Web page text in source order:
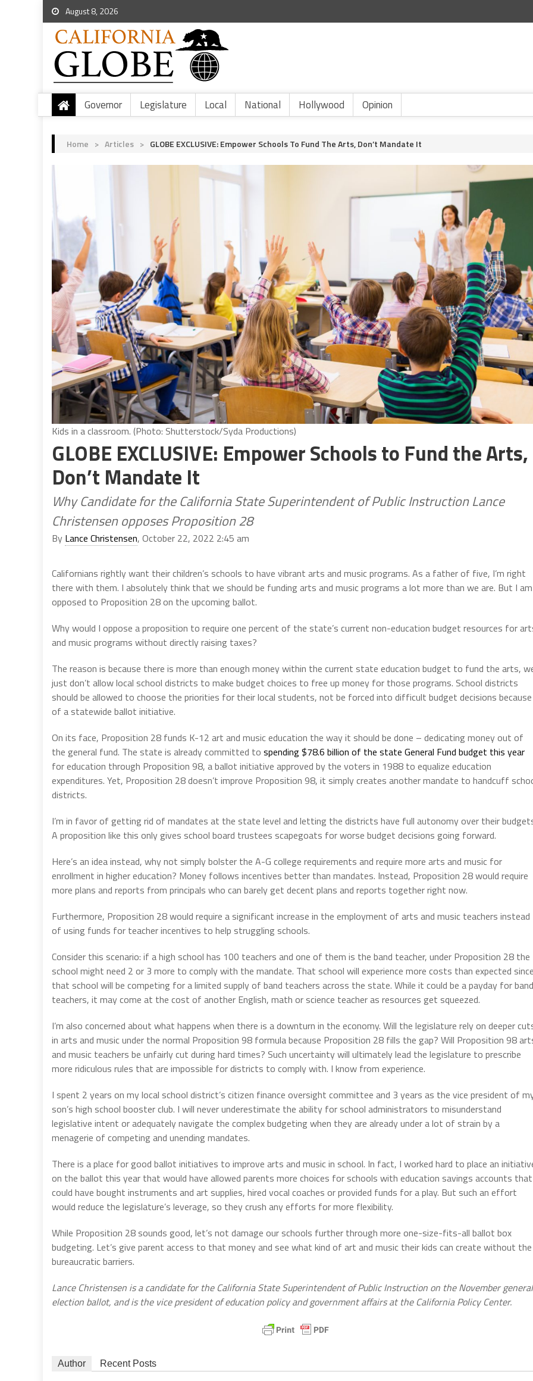
August 8, 2026
Governor Legislature Local National Hollywood Opinion
Home > Articles > GLOBE EXCLUSIVE: Empower Schools To Fund The Arts, Don’t Mandate It
Kids in a classroom. (Photo: Shutterstock/Syda Productions)
GLOBE EXCLUSIVE: Empower Schools to Fund the Arts,
Don’t Mandate It
Why Candidate for the California State Superintendent of Public Instruction Lance
Christensen opposes Proposition 28
By Lance Christensen, October 22, 2022 2:45 am
Californians rightly want their children’s schools to have vibrant arts and music programs. As a father of five, I’m right
there with them. I absolutely think that we should be funding arts and music programs a lot more than we are. But I am
opposed to Proposition 28 on the upcoming ballot.
Why would I oppose a proposition to require one percent of the state’s current non-education budget resources for
and music programs without directly raising taxes?
The reason is because there is more than enough money within the current state education budget to fund the arts,
just don’t allow local school districts to make budget choices to free up money for those programs. School districts
should be allowed to choose the priorities for their local students, not be forced into difficult budget decisions because
of a statewide ballot initiative.
On its face, Proposition 28 funds K-12 art and music education the way it should be done – dedicating money out of
the general fund. The state is already committed to spending $78.6 billion of the state General Fund budget this year
for education through Proposition 98, a ballot initiative approved by the voters in 1988 to equalize education
expenditures. Yet, Proposition 28 doesn’t improve Proposition 98, it simply creates another mandate to handcuff
districts.
I’m in favor of getting rid of mandates at the state level and letting the districts have full autonomy over their
A proposition like this only gives school board trustees scapegoats for worse budget decisions going forward.
Here’s an idea instead, why not simply bolster the A-G college requirements and require more arts and music for
enrollment in higher education? Money follows incentives better than mandates. Instead, Proposition 28 would require
more plans and reports from principals who can barely get decent plans and reports together right now.
Furthermore, Proposition 28 would require a significant increase in the employment of arts and music teachers instead
of using funds for teacher incentives to help struggling schools.
Consider this scenario: if a high school has 100 teachers and one of them is the band teacher, under Proposition 28 the
school might need 2 or 3 more to comply with the mandate. That school will experience more costs than expected
that school will be competing for a limited supply of band teachers across the state. While it could be a payday for band
teachers, it may come at the cost of another English, math or science teacher as resources get squeezed.
I’m also concerned about what happens when there is a downturn in the economy. Will the legislature rely on deeper
in arts and music under the normal Proposition 98 formula because Proposition 28 fills the gap? Will Proposition 98
and music teachers be unfairly cut during hard times? Such uncertainty will ultimately lead the legislature to prescribe
more ridiculous rules that are impossible for districts to comply with. I know from experience.
I spent 2 years on my local school district’s citizen finance oversight committee and 3 years as the vice president of
son’s high school booster club. I will never underestimate the ability for school administrators to misunderstand
legislative intent or adequately navigate the complex budgeting when they are already under a lot of strain by a
menagerie of competing and unending mandates.
There is a place for good ballot initiatives to improve arts and music in school. In fact, I worked hard to place an
on the ballot this year that would have allowed parents more choices for schools with education savings accounts that
could have bought instruments and art supplies, hired vocal coaches or provided funds for a play. But such an effort
would reduce the legislature’s leverage, so they crush any efforts for more flexibility.
While Proposition 28 sounds good, let’s not damage our schools further through more one-size-fits-all ballot box
budgeting. Let’s give parent access to that money and see what kind of art and music their kids can create without the
bureaucratic barriers.
Lance Christensen is a candidate for the California State Superintendent of Public Instruction on the November general
election ballot, and is the vice president of education policy and government affairs at the California Policy Center.
Author Recent Posts